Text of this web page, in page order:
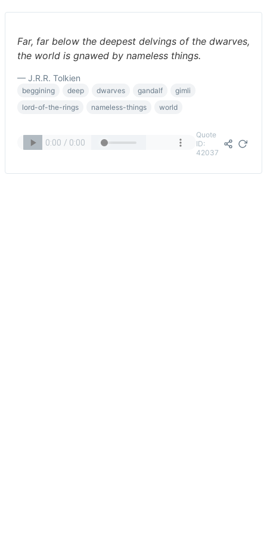
Far, far below the deepest delvings of the dwarves,
the world is gnawed by nameless things.
— J.R.R. Tolkien
beggining deep dwarves gandalf
gimli
lord-of-the-rings
nameless-things world
Quote
ID:
42037